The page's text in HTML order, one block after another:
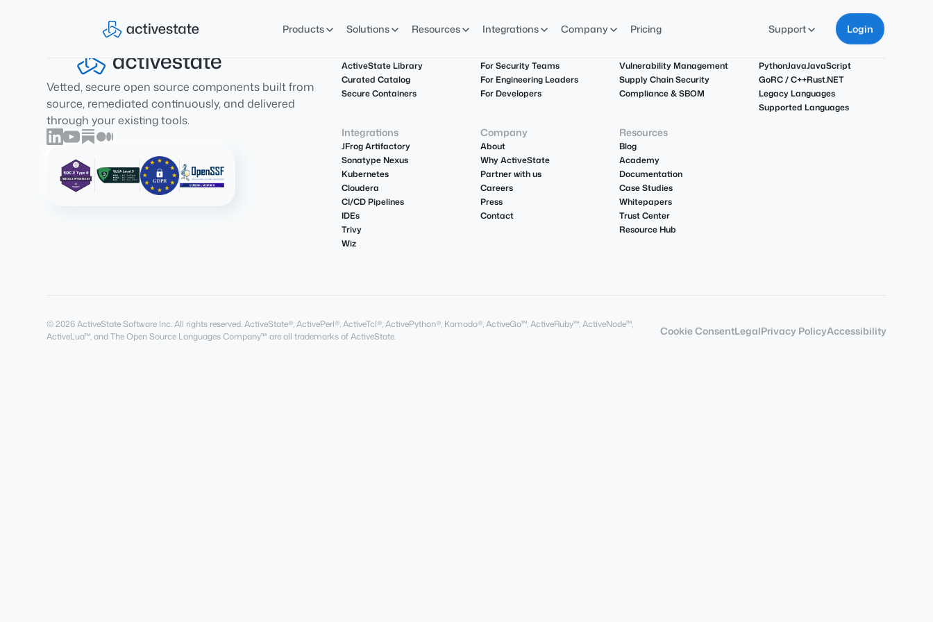
Products Solutions Resources Integrations Company Pricing Support Login
Vetted, secure open source components built from
source, remediated continuously, and delivered
through your existing tools.
ActiveState Library
Curated Catalog
Secure Containers
For Security Teams
For Engineering Leaders
For Developers
Vulnerability Management
Supply Chain Security
Compliance & SBOM
PythonJavaJavaScript
GoRC / C++Rust.NET
Legacy Languages
Supported Languages
Integrations
JFrog Artifactory
Sonatype Nexus
Kubernetes
Cloudera
CI/CD Pipelines
IDEs
Trivy
Wiz
Company
About
Why ActiveState
Partner with us
Careers
Press
Contact
Resources
Blog
Academy
Documentation
Case Studies
Whitepapers
Trust Center
Resource Hub
© 2026 ActiveState Software Inc. All rights reserved. ActiveState®, ActivePerl®, ActiveTcl®, ActivePython®, Komodo®, ActiveGo™, ActiveRuby™, ActiveNode™,
ActiveLua™, and The Open Source Languages Company™ are all trademarks of ActiveState.
Cookie ConsentLegalPrivacy PolicyAccessibility